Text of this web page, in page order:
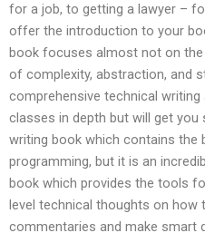
for a job, to getting a lawyer –
offer the introduction to your
book focuses almost not on
of complexity, abstraction, and
comprehensive technical
classes in depth but will get you
writing book which contains the
programming, but it is an
book which provides the tools
level technical thoughts on how
commentaries and make smart